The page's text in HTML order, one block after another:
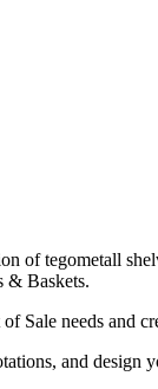
tegometall
& Baskets.
Sale needs and
and design